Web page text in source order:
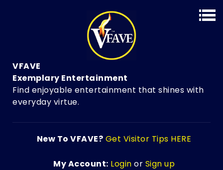
VFAVE
Exemplary Entertainment
Find enjoyable entertainment that shines with
everyday virtue.
New To VFAVE? Get Visitor Tips HERE
My Account: Login or Sign up